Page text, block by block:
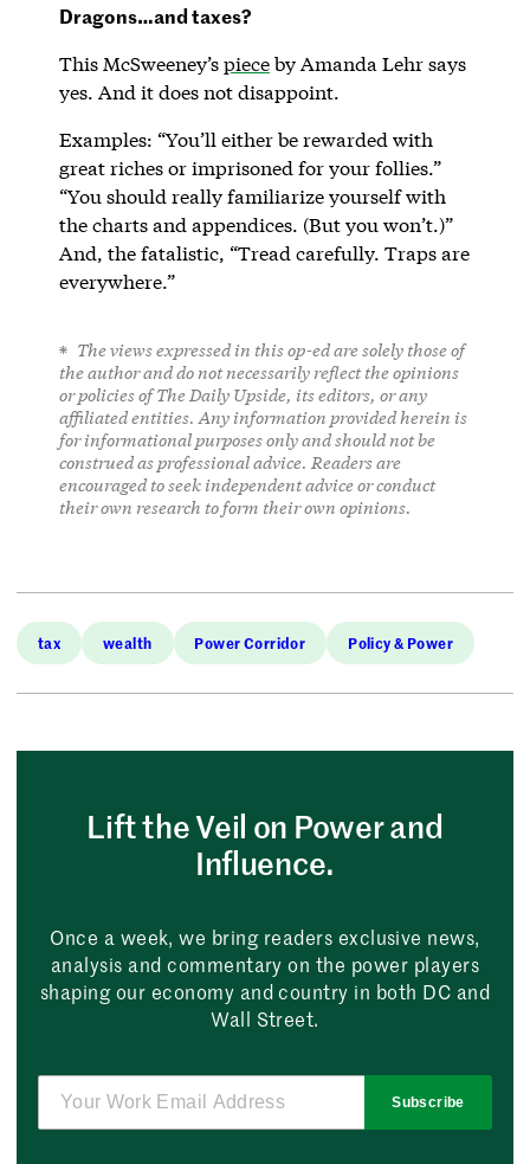
Dragons…and taxes?
This McSweeney’spieceby Amanda Lehr says
yes. And it does not disappoint.
Examples: “You’ll either be rewarded with
great riches or imprisoned for your follies.”
“You should really familiarize yourself with
the charts and appendices. (But you won’t.)”
And, the fatalistic, “Tread carefully. Traps are
everywhere.”
The views expressed in this op-ed are solely those of
the author and do not necessarily reflect the opinions
or policies of The Daily Upside, its editors, or any
affiliated entities. Any information provided herein is
for informational purposes only and should not be
construed as professional advice. Readers are
encouraged to seek independent advice or conduct
their own research to form their own opinions.
tax wealth Power Corridor Policy & Power
Lift the Veil on Power and
Influence.
Once a week, we bring readers exclusive news,
analysis and commentary on the power players
shaping our economy and country in both DC and
Wall Street.
Subscribe